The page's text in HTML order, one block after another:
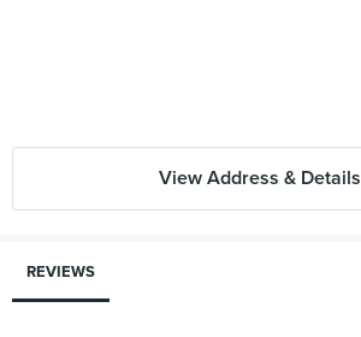
View Address & Details
REVIEWS